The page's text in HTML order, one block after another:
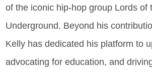
of the iconic hip-hop group Lords of
Underground. Beyond his
Kelly has dedicated his platform to
advocating for education, and